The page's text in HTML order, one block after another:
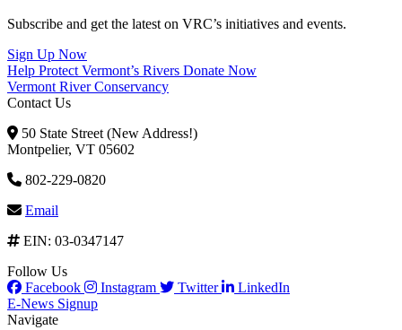
Subscribe and get the latest on VRC’s initiatives and events.
Sign Up Now
Help Protect Vermont’s Rivers Donate Now
Vermont River Conservancy
Contact Us
50 State Street (New Address!)
Montpelier, VT 05602
802-229-0820
Email
EIN: 03-0347147
Follow Us
Facebook
Instagram Twitter
LinkedIn
E-News Signup
Navigate